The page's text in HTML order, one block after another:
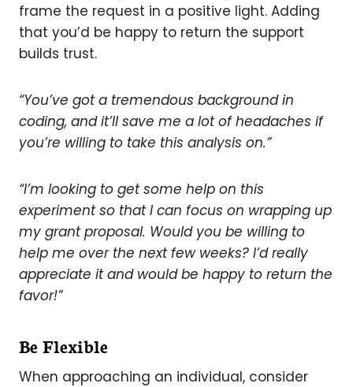
frame the request in a positive light. Adding
that you’d be happy to return the support
builds trust.
“You’ve got a tremendous background in
coding, and it’ll save me a lot of headaches if
you’re willing to take this analysis on.”
“I’m looking to get some help on this
experiment so that I can focus on wrapping up
my grant proposal. Would you be willing to
help me over the next few weeks? I’d really
appreciate it and would be happy to return the
favor!”
Be Flexible
When approaching an individual, consider